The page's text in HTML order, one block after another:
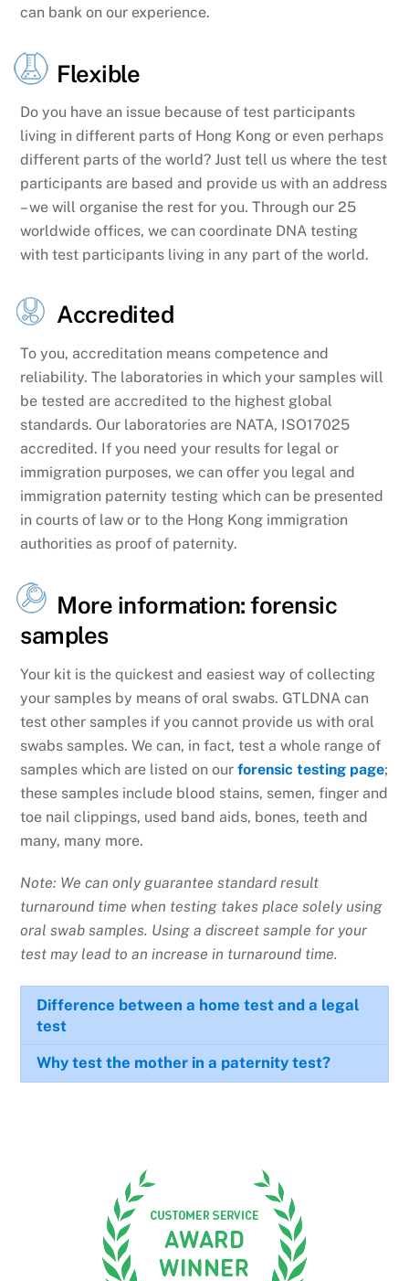
can bank on our experience.
Flexible
Do you have an issue because of test participants
living in different parts of Hong Kong or even perhaps
different parts of the world? Just tell us where the test
participants are based and provide us with an address
– we will organise the rest for you. Through our 25
worldwide offices, we can coordinate DNA testing
with test participants living in any part of the world.
Accredited
To you, accreditation means competence and
reliability. The laboratories in which your samples will
be tested are accredited to the highest global
standards. Our laboratories are NATA, ISO17025
accredited. If you need your results for legal or
immigration purposes, we can offer you legal and
immigration paternity testing which can be presented
in courts of law or to the Hong Kong immigration
authorities as proof of paternity.
More information: forensic
samples
Your kit is the quickest and easiest way of collecting
your samples by means of oral swabs. GTLDNA can
test other samples if you cannot provide us with oral
swabs samples. We can, in fact, test a whole range of
samples which are listed on ourforensic testing page;
these samples include blood stains, semen, finger and
toe nail clippings, used band aids, bones, teeth and
many, many more.
Note: We can only guarantee standard result
turnaround time when testing takes place solely using
oral swab samples. Using a discreet sample for your
test may lead to an increase in turnaround time.
Difference between a home test and a legal
test
Why test the mother in a paternity test?